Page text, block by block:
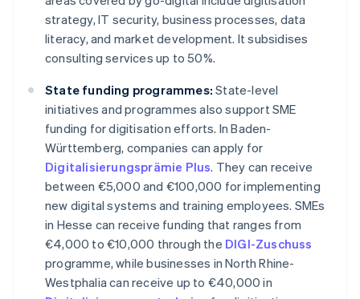
strategy, IT security, business processes, data
literacy, and market development. It subsidises
consulting services up to 50%.
State funding programmes: State-level
initiatives and programmes also support SME
funding for digitisation efforts. In Baden-
Württemberg, companies can apply for
Digitalisierungsprämie Plus. They can receive
between €5,000 and €100,000 for implementing
new digital systems and training employees. SMEs
in Hesse can receive funding that ranges from
€4,000 to €10,000 through the DIGI-Zuschuss
programme, while businesses in North Rhine-
Westphalia can receive up to €40,000 in